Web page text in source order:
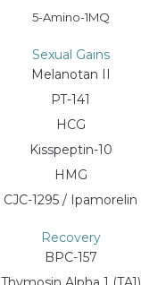
5-Amino-1MQ
Sexual Gains
Melanotan II
PT-141
HCG
Kisspeptin-10
HMG
CJC-1295 / Ipamorelin
Recovery
BPC-157